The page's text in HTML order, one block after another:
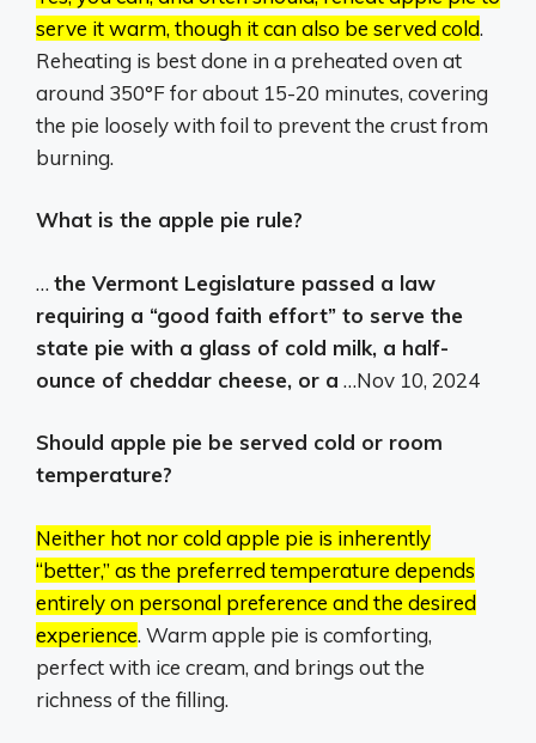
serve it warm, though it can also be served cold.
Reheating is best done in a preheated oven at
around 350°F for about 15-20 minutes, covering
the pie loosely with foil to prevent the crust from
burning.
What is the apple pie rule?
… the Vermont Legislature passed a law
requiring a “good faith effort” to serve the
state pie with a glass of cold milk, a half-
ounce of cheddar cheese, or a …Nov 10, 2024
Should apple pie be served cold or room
temperature?
Neither hot nor cold apple pie is inherently
“better,” as the preferred temperature depends
entirely on personal preference and the desired
experience. Warm apple pie is comforting,
perfect with ice cream, and brings out the
richness of the filling.